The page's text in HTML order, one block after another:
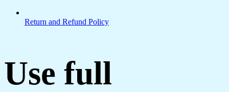
Return and Refund Policy
Use full